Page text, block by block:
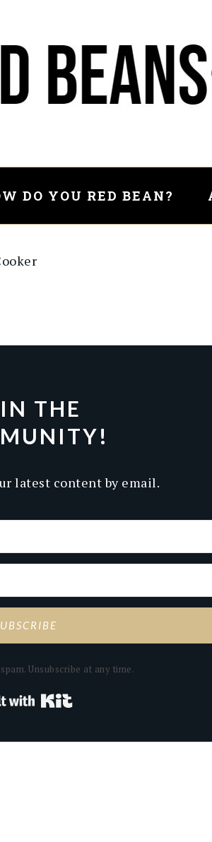
DO YOU RED BEAN?
THE
latest content by email.
Unsubscribe at any time.
Built with Kit